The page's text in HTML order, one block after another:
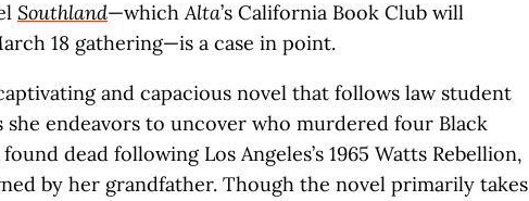
Southland—whichAlta’s California Book Club will
18 gathering—is a case in point.
and capacious novel that follows law student
she endeavors to uncover who murdered four Black
dead following Los Angeles’s 1965 Watts Rebellion,
by her grandfather. Though the novel primarily takes